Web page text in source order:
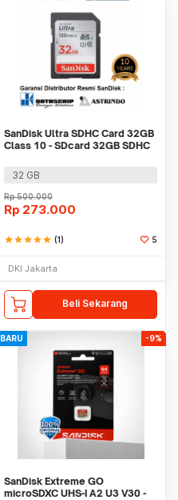
SanDisk Ultra SDHC Card 32GB
Class 10 - SDcard 32GB SDHC
32 GB
Rp500.000
Rp 273.000
starstarstarstarstar (1) 5
DKI Jakarta
Beli Sekarang
BARU -9%
SanDisk Extreme GO
microSDXC UHS-I A2 U3 V30 -